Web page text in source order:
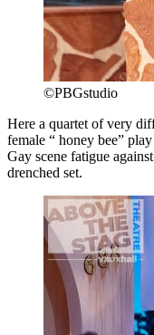
©PBGstudio
Here a quartet of very
female “ honey bee”
Gay scene fatigue
drenched set.